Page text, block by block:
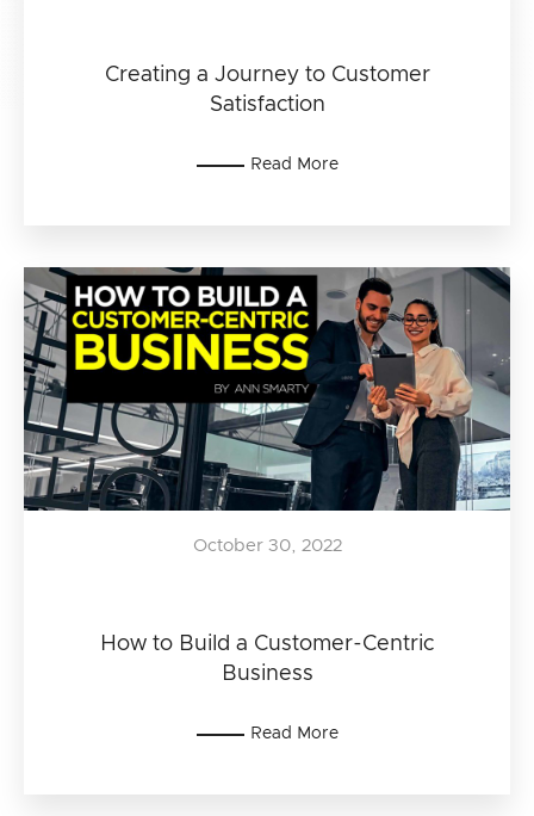
Creating a Journey to Customer
Satisfaction
Read More
How to Build a Customer-Centric
Business
October 30, 2022
Read More